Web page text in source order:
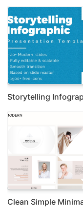
Storytelling
Clean Simple